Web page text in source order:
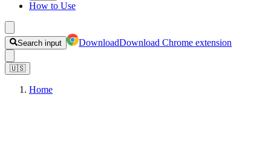
How to Use
Search input DownloadDownload Chrome extension
🇺🇸
Home